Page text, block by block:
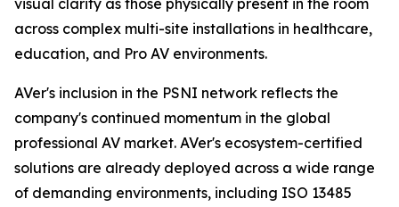
visual clarity as those physically present in the room
across complex multi-site installations in healthcare,
education, and Pro AV environments.
AVer's inclusion in the PSNI network reflects the
company's continued momentum in the global
professional AV market. AVer's ecosystem-certified
solutions are already deployed across a wide range
of demanding environments, including ISO 13485